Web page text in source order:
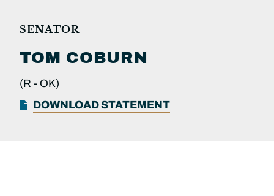
SENATOR
TOM COBURN
(R - OK)
DOWNLOAD STATEMENT